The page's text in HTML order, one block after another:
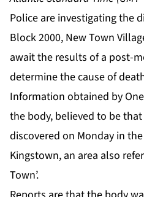
Police are investigating the
Block 2000, New Town
await the results of a post-
determine the cause of
Information obtained by
the body, believed to be
discovered on Monday in
Kingstown, an area also
Town’.